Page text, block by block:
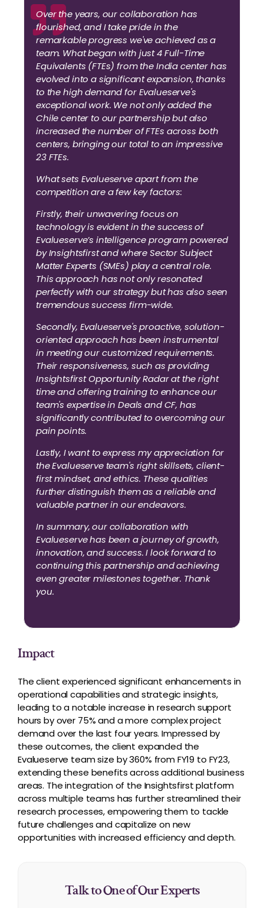
Over the years, our collaboration has
flourished, and I take pride in the
remarkable progress we've achieved as a
team. What began with just 4 Full-Time
Equivalents (FTEs) from the India center has
evolved into a significant expansion, thanks
to the high demand for Evalueserve's
exceptional work. We not only added the
Chile center to our partnership but also
increased the number of FTEs across both
centers, bringing our total to an impressive
23 FTEs.
What sets Evalueserve apart from the
competition are a few key factors:
Firstly, their unwavering focus on
technology is evident in the success of
Evalueserve’s intelligence program powered
by Insightsfirst and where Sector Subject
Matter Experts (SMEs) play a central role.
This approach has not only resonated
perfectly with our strategy but has also seen
tremendous success firm-wide.
Secondly, Evalueserve's proactive, solution-
oriented approach has been instrumental
in meeting our customized requirements.
Their responsiveness, such as providing
Insightsfirst Opportunity Radar at the right
time and offering training to enhance our
team's expertise in Deals and CF, has
significantly contributed to overcoming our
pain points.
Lastly, I want to express my appreciation for
the Evalueserve team's right skillsets, client-
first mindset, and ethics. These qualities
further distinguish them as a reliable and
valuable partner in our endeavors.
In summary, our collaboration with
Evalueserve has been a journey of growth,
innovation, and success. I look forward to
continuing this partnership and achieving
even greater milestones together. Thank
you.
Impact
The client experienced significant enhancements in
operational capabilities and strategic insights,
leading to a notable increase in research support
hours by over 75% and a more complex project
demand over the last four years. Impressed by
these outcomes, the client expanded the
Evalueserve team size by 360% from FY19 to FY23,
extending these benefits across additional business
areas. The integration of the Insightsfirst platform
across multiple teams has further streamlined their
research processes, empowering them to tackle
future challenges and capitalize on new
opportunities with increased efficiency and depth.
Talk to One of Our Experts